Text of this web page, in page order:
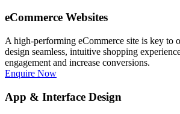
eCommerce Websites
A high-performing eCommerce site is key to
design seamless, intuitive shopping
engagement and increase conversions.
Enquire Now
App & Interface Design